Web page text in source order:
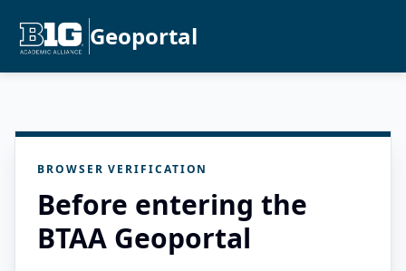
Geoportal
BROWSER VERIFICATION
Before entering the
BTAA Geoportal